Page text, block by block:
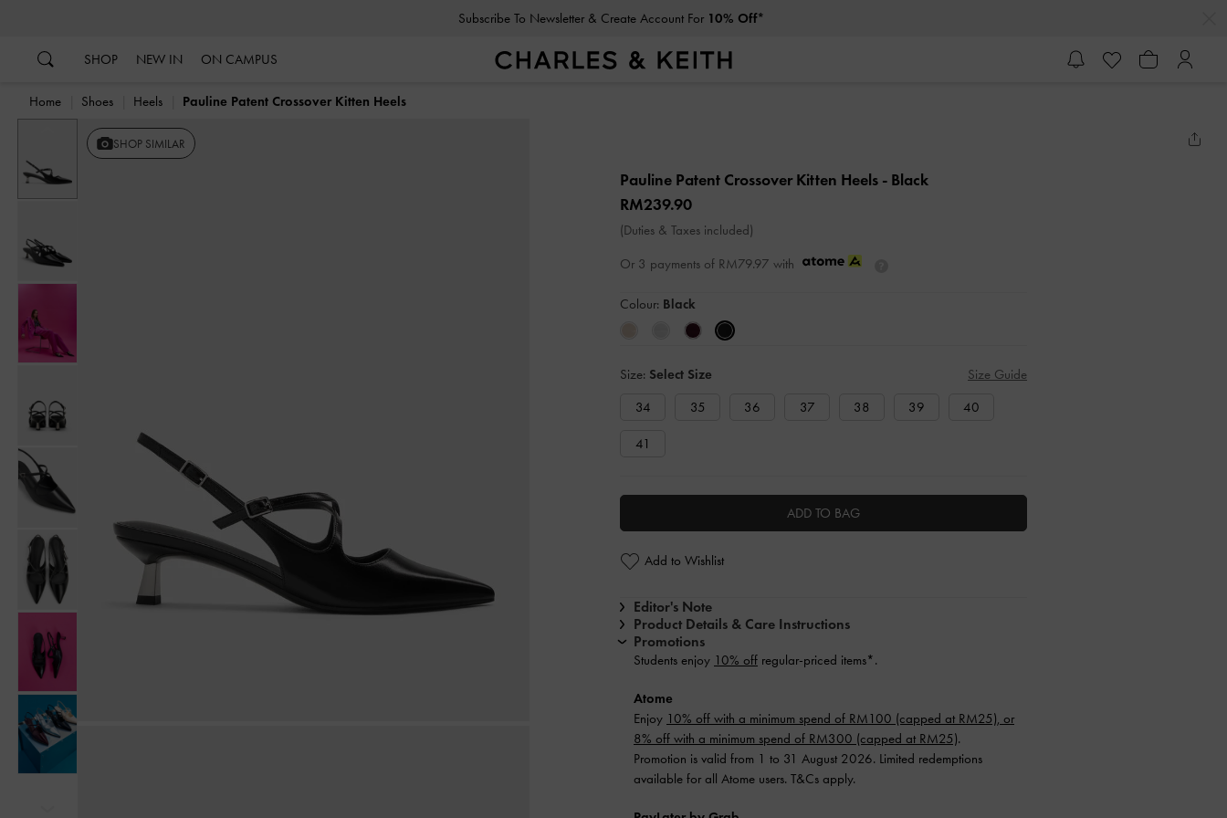
Subscribe To Newsletter & Create Account For 10% Off*
SHOP NEW IN ON CAMPUS
Home Shoes Heels Pauline Patent Crossover Kitten Heels
Previous SHOP SIMILAR
Pauline Patent Crossover Kitten Heels - Black
RM239.90
(Duties & Taxes included)
Or 3 payments of RM79.97 with
Colour: Black
Size: Select Size
Size Guide
34
35 36 37 38 39 40
41
ADD TO BAG
Add to Wishlist
Editor's Note
Product Details & Care Instructions
Promotions
Students enjoy 10% off regular-priced items*.
Atome
Enjoy 10% off with a minimum spend of RM100 (capped at RM25), or
8% off with a minimum spend of RM300 (capped at RM25).
Promotion is valid from 1 to 31 August 2026. Limited redemptions
available for all Atome users. T&Cs apply.